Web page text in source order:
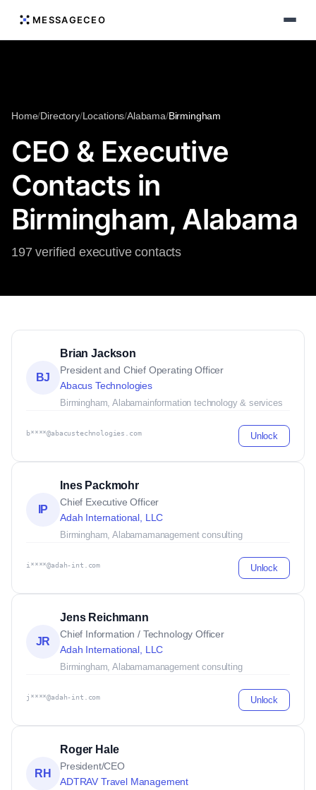
MESSAGECEO
Home/Directory/Locations/Alabama/Birmingham
CEO & Executive
Contacts in
Birmingham, Alabama
197 verified executive contacts
BJ
Brian Jackson
President and Chief Operating Officer
Abacus Technologies
Birmingham, Alabamainformation technology & services
b****@abacustechnologies.com Unlock
IP
Ines Packmohr
Chief Executive Officer
Adah International, LLC
Birmingham, Alabamamanagement consulting
i****@adah-int.com Unlock
JR
Jens Reichmann
Chief Information / Technology Officer
Adah International, LLC
Birmingham, Alabamamanagement consulting
j****@adah-int.com Unlock
RH
Roger Hale
President/CEO
ADTRAV Travel Management